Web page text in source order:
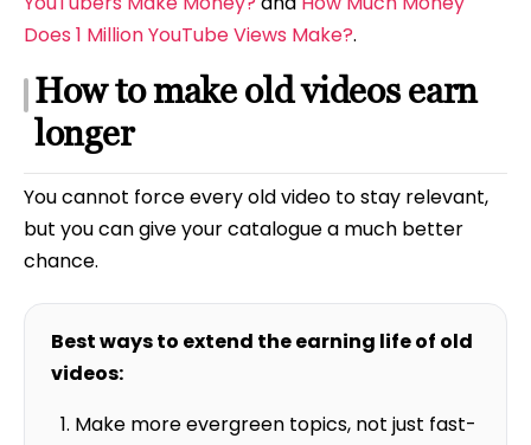
Does 1 Million YouTube Views Make?.
How to make old videos earn
longer
You cannot force every old video to stay relevant,
but you can give your catalogue a much better
chance.
Best ways to extend the earning life of old
videos:
Make more evergreen topics, not just fast-